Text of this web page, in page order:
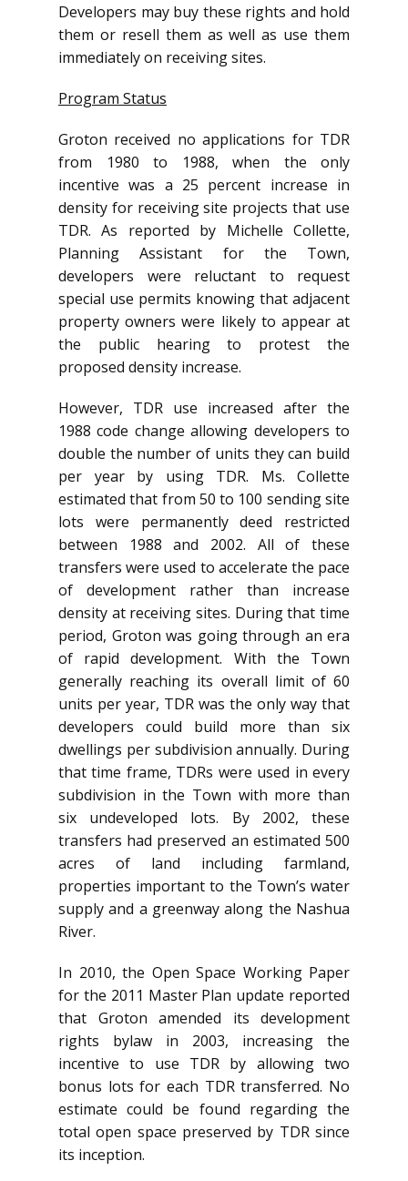
Developers may buy these rights and hold
them or resell them as well as use them
immediately on receiving sites.
Program Status
Groton received no applications for TDR
from 1980 to 1988, when the only
incentive was a 25 percent increase in
density for receiving site projects that use
TDR. As reported by Michelle Collette,
Planning Assistant for the Town,
developers were reluctant to request
special use permits knowing that adjacent
property owners were likely to appear at
the public hearing to protest the
proposed density increase.
However, TDR use increased after the
1988 code change allowing developers to
double the number of units they can build
per year by using TDR. Ms. Collette
estimated that from 50 to 100 sending site
lots were permanently deed restricted
between 1988 and 2002. All of these
transfers were used to accelerate the pace
of development rather than increase
density at receiving sites. During that time
period, Groton was going through an era
of rapid development. With the Town
generally reaching its overall limit of 60
units per year, TDR was the only way that
developers could build more than six
dwellings per subdivision annually. During
that time frame, TDRs were used in every
subdivision in the Town with more than
six undeveloped lots. By 2002, these
transfers had preserved an estimated 500
acres of land including farmland,
properties important to the Town’s water
supply and a greenway along the Nashua
River.
In 2010, the Open Space Working Paper
for the 2011 Master Plan update reported
that Groton amended its development
rights bylaw in 2003, increasing the
incentive to use TDR by allowing two
bonus lots for each TDR transferred. No
estimate could be found regarding the
total open space preserved by TDR since
its inception.